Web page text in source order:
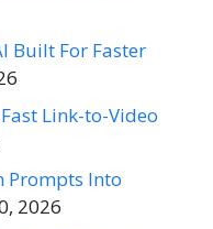
Built For Faster
Link-to-Video
Prompts Into
2026